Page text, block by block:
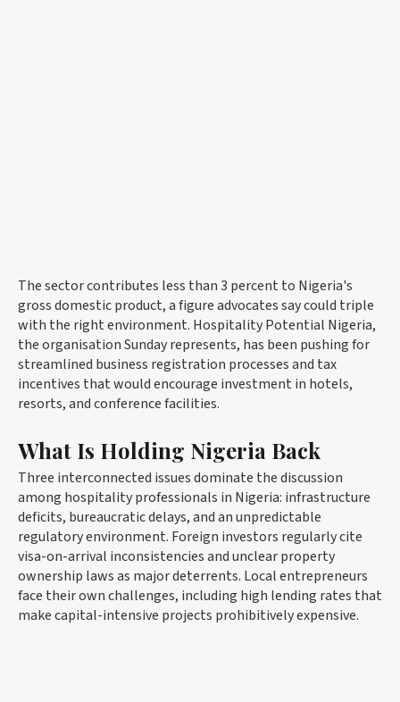
The sector contributes less than 3 percent to Nigeria's
gross domestic product, a figure advocates say could triple
with the right environment. Hospitality Potential Nigeria,
the organisation Sunday represents, has been pushing for
streamlined business registration processes and tax
incentives that would encourage investment in hotels,
resorts, and conference facilities.
What Is Holding Nigeria Back
Three interconnected issues dominate the discussion
among hospitality professionals in Nigeria: infrastructure
deficits, bureaucratic delays, and an unpredictable
regulatory environment. Foreign investors regularly cite
visa-on-arrival inconsistencies and unclear property
ownership laws as major deterrents. Local entrepreneurs
face their own challenges, including high lending rates that
make capital-intensive projects prohibitively expensive.